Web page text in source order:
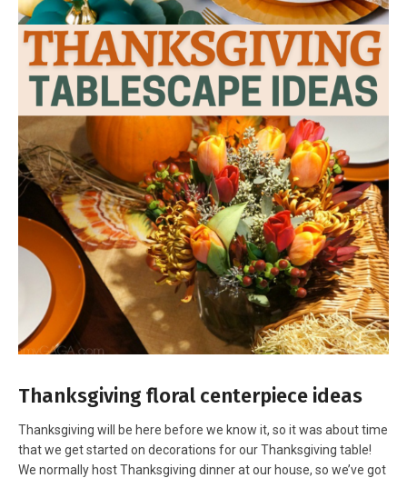
Thanksgiving floral centerpiece ideas
Thanksgiving will be here before we know it, so it was about time
that we get started on decorations for our Thanksgiving table!
We normally host Thanksgiving dinner at our house, so we’ve got